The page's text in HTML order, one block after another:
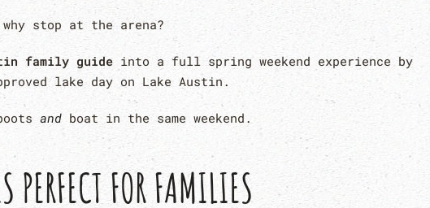
stop at the arena?
family guide into a full spring weekend experience by
lake day on Lake Austin.
and boat in the same weekend.
PERFECT FOR FAMILIES